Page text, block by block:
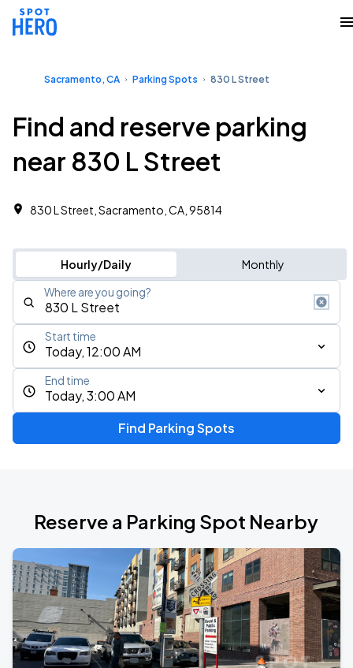
Sacramento, CA Parking Spots 830 L Street
Find and reserve parking
near 830 L Street
830 L Street, Sacramento, CA, 95814
Hourly/Daily Monthly
Where are you going?
Today, 12:00 AM
Start time
Today, 3:00 AM
End time
Find Parking Spots
Reserve a Parking Spot Nearby